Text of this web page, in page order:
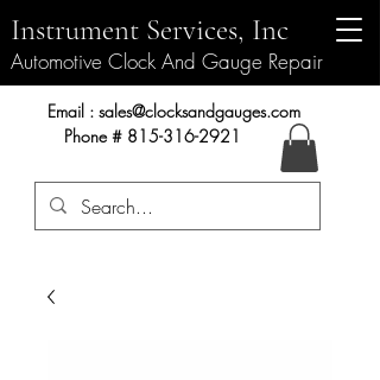
Automotive Clock And Gauge Repair
Instrument Services, Inc
Instrument Services, Inc.
Email : sales@clocksandgauges.com
Phone # 815-316-2921